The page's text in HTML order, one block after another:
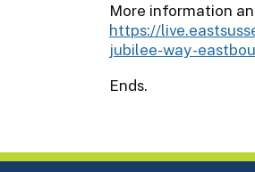
More information
https://
jubilee-way-
Ends.